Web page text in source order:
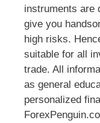
instruments are
give you
high risks.
suitable for all
trade. All
as general
personalized